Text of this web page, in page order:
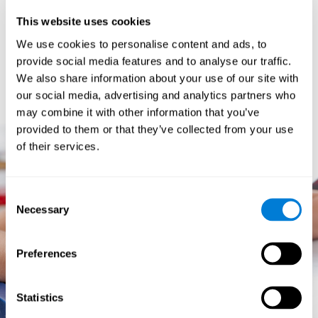
This website uses cookies
We use cookies to personalise content and ads, to
provide social media features and to analyse our traffic.
We also share information about your use of our site with
our social media, advertising and analytics partners who
may combine it with other information that you’ve
provided to them or that they’ve collected from your use
of their services.
Consent
Selection
Necessary
Preferences
Statistics
how to differentiate between more and less important data.
than one step.
They usually have more general difficulties,
problems telling time and they often get lost easily because
they tend to have poor orientation.